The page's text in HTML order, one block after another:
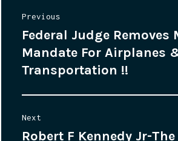
Post
navigation
Previous
Previous
post:
Federal Judge Removes
Mandate For Airplanes
Transportation !!
Next
Next
Robert F Kennedy Jr-